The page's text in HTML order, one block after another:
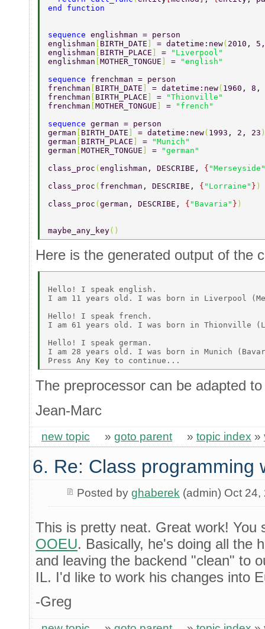
end function
sequence englishman = person
englishman
BIRTH_DATE = datetime:new( 2010,
englishman
BIRTH_PLACE =
"Liverpool"
englishman MOTHER_TONGUE =
"english"
sequence frenchman = person
frenchman
BIRTH_DATE = datetime:new( 1960, 8,
frenchman
BIRTH_PLACE =
"Thionville"
frenchman MOTHER_TONGUE =
"french"
sequence german = person
german
BIRTH_DATE = datetime:new( 1993, 2, 23
german
BIRTH_PLACE =
"Munich"
german MOTHER_TONGUE =
"german"
class_proc ( englishman, DESCRIBE, { "Merseyside"
class_proc ( frenchman, DESCRIBE, { "Lorraine" } )
class_proc ( german, DESCRIBE, { "Bavaria" } )
maybe_any_key()
Here is the generated output of the
Hello! I speak english.
I am 11 years old. I was born in Liverpool
Hello! I speak french.
I am 61 years old. I was born in Thionville
Hello! I speak german.
I am 28 years old. I was born in Munich
The preprocessor can be adapted
Jean-Marc
new topic » goto parent » topic index »
6. Re: Class programming
Posted by ghaberek (admin) Oct 24,
This is pretty neat. Great work! You
OOEU. Basically, he's doing all the
and leaving the backend "clean" to
IL. I'd like to work his changes into
-Greg